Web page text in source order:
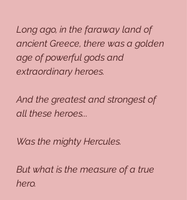
Long ago, in the faraway land of
ancient Greece, there was a golden
age of powerful gods and
extraordinary heroes.
And the greatest and strongest of
all these heroes...
Was the mighty Hercules.
But what is the measure of a true
hero.